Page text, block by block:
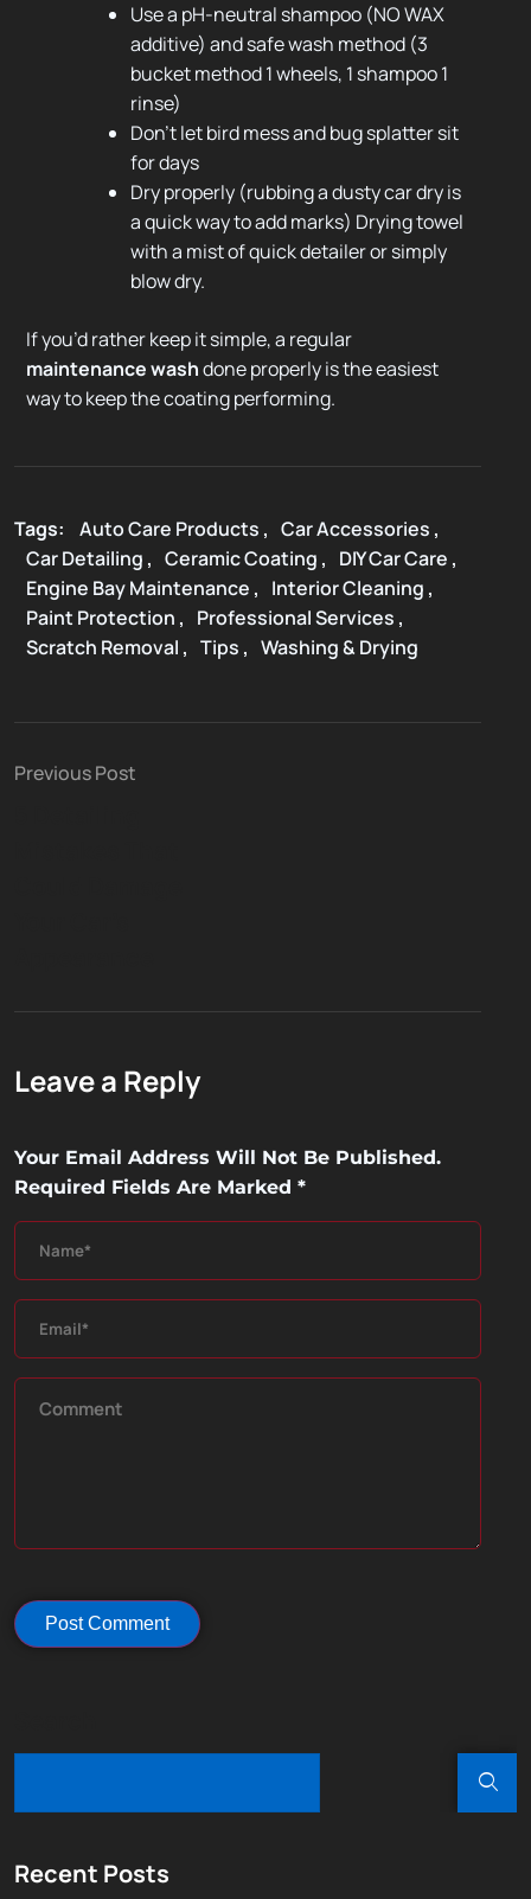
Use a pH-neutral shampoo (NO WAX
additive) and safe wash method (3
bucket method 1 wheels, 1 shampoo 1
rinse)
Don’t let bird mess and bug splatter sit
for days
Dry properly (rubbing a dusty car dry is
a quick way to add marks) Drying towel
with a mist of quick detailer or simply
blow dry.
If you’d rather keep it simple, a regular
maintenance washdone properly is the easiest
way to keep the coating performing.
Tags: Auto Care Products , Car Accessories ,
Car Detailing , Ceramic Coating , DIY Car Care ,
Engine Bay Maintenance , Interior Cleaning ,
Paint Protection , Professional Services ,
Scratch Removal , Tips , Washing & Drying
Previous Post
Leave a Reply
Your Email Address Will Not Be Published.
Required Fields Are Marked *
Recent Posts